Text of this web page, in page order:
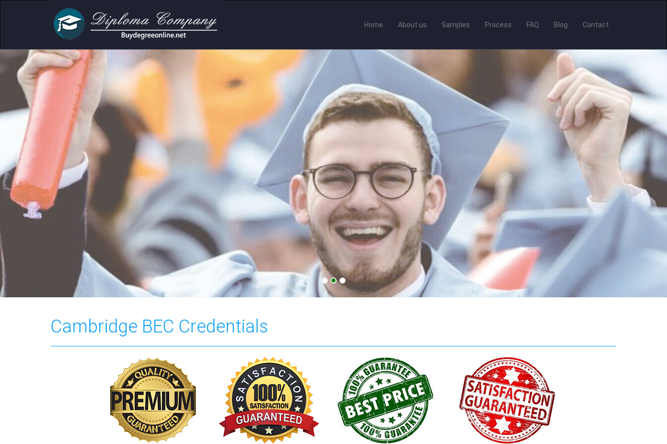
Home About us Samples Process FAQ Blog Contact
and personal use
Cambridge BEC Credentials